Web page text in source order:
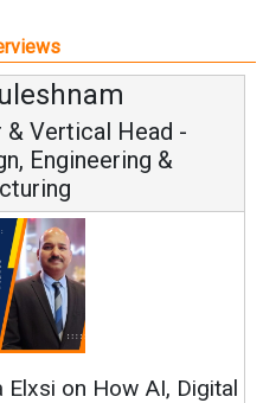
Head -
&
on How AI, Digital